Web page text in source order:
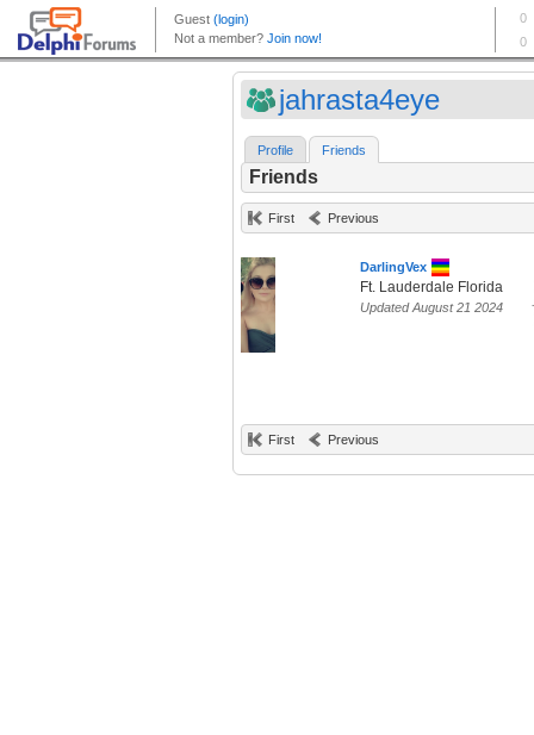
jahrasta4eye
Profile Friends
Friends
First Previous
DarlingVex
Ft. Lauderdale Florida
Updated August 21 2024
First Previous